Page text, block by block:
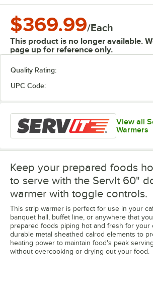
$369.99/Each
This product is no longer available.
page up for reference only.
Quality Rating:
UPC Code:
View all
Warmers
Keep your prepared foods
to serve with the ServIt 60"
warmer with toggle controls.
This strip warmer is perfect for use in your
banquet hall, buffet line, or anywhere that
prepared foods piping hot and fresh for your
durable metal sheathed calrod elements to
heating power to maintain food's peak
without overcooking or drying out your food.